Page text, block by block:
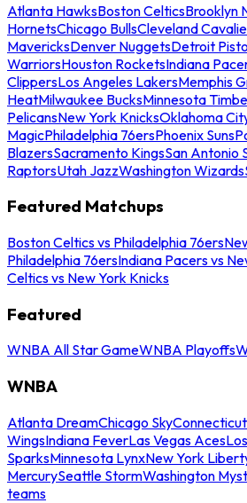
Atlanta HawksBoston CelticsBrooklyn
HornetsChicago BullsCleveland
MavericksDenver NuggetsDetroit
WarriorsHouston RocketsIndiana
ClippersLos Angeles LakersMemphis
HeatMilwaukee BucksMinnesota
PelicansNew York KnicksOklahoma
MagicPhiladelphia 76ersPhoenix Suns
BlazersSacramento KingsSan Antonio
RaptorsUtah JazzWashington Wizards
Featured Matchups
Boston Celtics vs Philadelphia 76ers
Philadelphia 76ersIndiana Pacers vs
Celtics vs New York Knicks
Featured
WNBA All Star GameWNBA Playoffs
WNBA
Atlanta DreamChicago Sky
WingsIndiana FeverLas Vegas Aces
SparksMinnesota LynxNew York
MercurySeattle StormWashington
teams